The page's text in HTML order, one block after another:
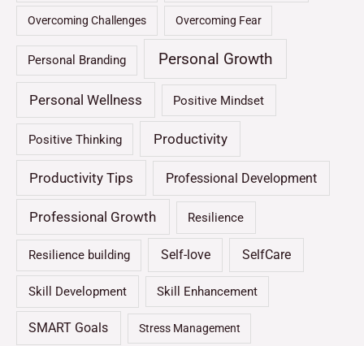
Overcoming Challenges Overcoming Fear
Personal Branding Personal Growth
Personal Wellness Positive Mindset
Positive Thinking Productivity
Productivity Tips Professional Development
Professional Growth Resilience
Resilience building Self-love SelfCare
Skill Development Skill Enhancement
SMART Goals Stress Management